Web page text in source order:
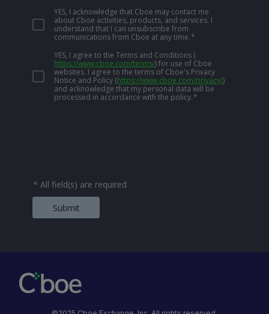
YES, I acknowledge that Cboe may contact me
about Cboe activities, products, and services. I
understand that I can unsubscribe from
communications from Cboe at any time.*
YES, I agree to the Terms and Conditions (
https://www.cboe.com/terms/) for use of Cboe
websites. I agree to the terms of Cboe's Privacy
Notice and Policy (https://www.cboe.com/privacy/)
and acknowledge that my personal data will be
processed in accordance with the policy.*
* All field(s) are required
Submit